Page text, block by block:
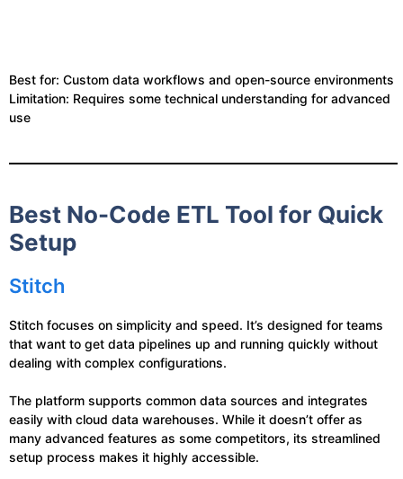
Best for: Custom data workflows and open-source environments
Limitation: Requires some technical understanding for advanced
use
Best No-Code ETL Tool for Quick
Setup
Stitch
Stitch focuses on simplicity and speed. It’s designed for teams
that want to get data pipelines up and running quickly without
dealing with complex configurations.
The platform supports common data sources and integrates
easily with cloud data warehouses. While it doesn’t offer as
many advanced features as some competitors, its streamlined
setup process makes it highly accessible.